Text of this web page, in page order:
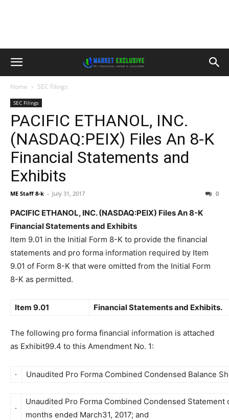
Home SEC Filings
SEC Filings
PACIFIC ETHANOL, INC.
(NASDAQ:PEIX) Files An 8-K
Financial Statements and
Exhibits
ME Staff 8-k - July 31, 2017 0
PACIFIC ETHANOL, INC. (NASDAQ:PEIX) Files An 8-K
Financial Statements and Exhibits
Item 9.01 in the Initial Form 8-K to provide the financial
statements and pro forma information required by Item
9.01 of Form 8-K that were omitted from the Initial Form
8-K as permitted.
Item 9.01 Financial Statements and Exhibits.
The following pro forma financial information is attached
as Exhibit99.4 to this Amendment No. 1:
· Unaudited Pro Forma Combined Condensed Balance
·
Unaudited Pro Forma Combined Condensed
months ended March31, 2017; and